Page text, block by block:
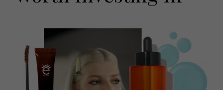
Exhibit with us
Awards
HOMES AND GARDENS
THINGS TO DO
What's on
Staying in
Places to go